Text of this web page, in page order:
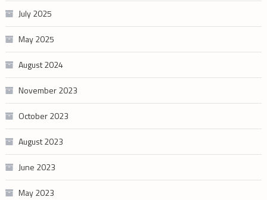
July 2025
May 2025
August 2024
November 2023
October 2023
August 2023
June 2023
May 2023